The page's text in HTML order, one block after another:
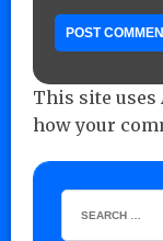
This site uses
how your